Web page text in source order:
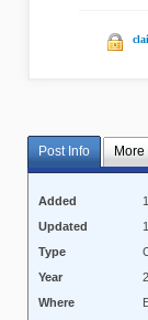
Post Info
Added
Updated
Type
Year
Where